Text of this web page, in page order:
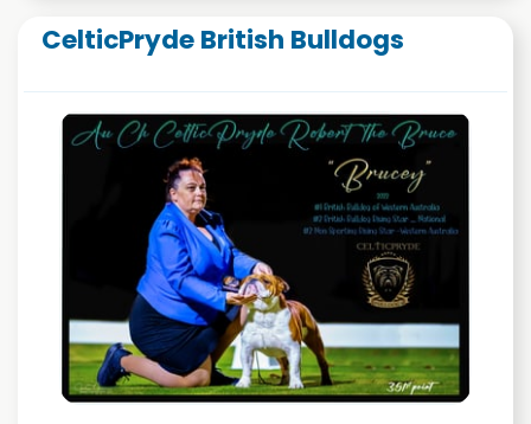
CelticPryde British Bulldogs